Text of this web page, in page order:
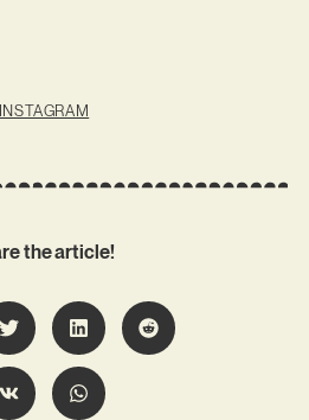
INSTAGRAM
the article!